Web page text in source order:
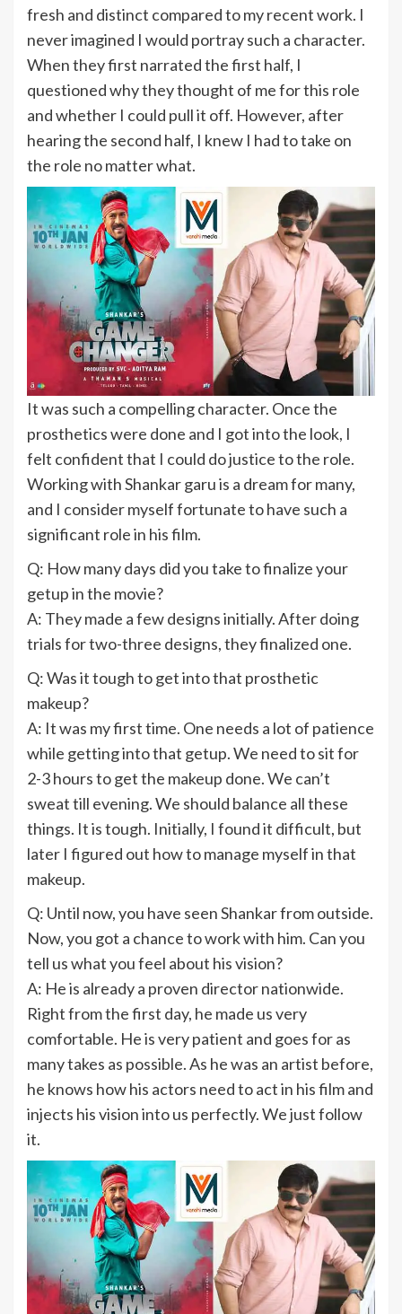
fresh and distinct compared to my recent work. I
never imagined I would portray such a character.
When they first narrated the first half, I
questioned why they thought of me for this role
and whether I could pull it off. However, after
hearing the second half, I knew I had to take on
the role no matter what.
It was such a compelling character. Once the
prosthetics were done and I got into the look, I
felt confident that I could do justice to the role.
Working with Shankar garu is a dream for many,
and I consider myself fortunate to have such a
significant role in his film.
Q: How many days did you take to finalize your
getup in the movie?
A: They made a few designs initially. After doing
trials for two-three designs, they finalized one.
Q: Was it tough to get into that prosthetic
makeup?
A: It was my first time. One needs a lot of patience
while getting into that getup. We need to sit for
2-3 hours to get the makeup done. We can’t
sweat till evening. We should balance all these
things. It is tough. Initially, I found it difficult, but
later I figured out how to manage myself in that
makeup.
Q: Until now, you have seen Shankar from outside.
Now, you got a chance to work with him. Can you
tell us what you feel about his vision?
A: He is already a proven director nationwide.
Right from the first day, he made us very
comfortable. He is very patient and goes for as
many takes as possible. As he was an artist before,
he knows how his actors need to act in his film and
injects his vision into us perfectly. We just follow
it.